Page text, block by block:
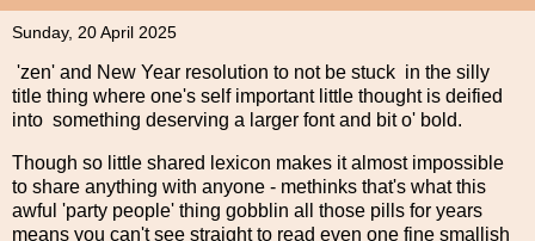
Sunday, 20 April 2025
'zen' and New Year resolution to not be stuck in the silly
title thing where one's self important little thought is deified
into something deserving a larger font and bit o' bold.
Though so little shared lexicon makes it almost impossible
to share anything with anyone - methinks that's what this
awful 'party people' thing gobblin all those pills for years
means you can't see straight to read even one fine smallish